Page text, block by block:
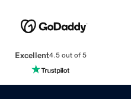
Excellent4.5 out of 5